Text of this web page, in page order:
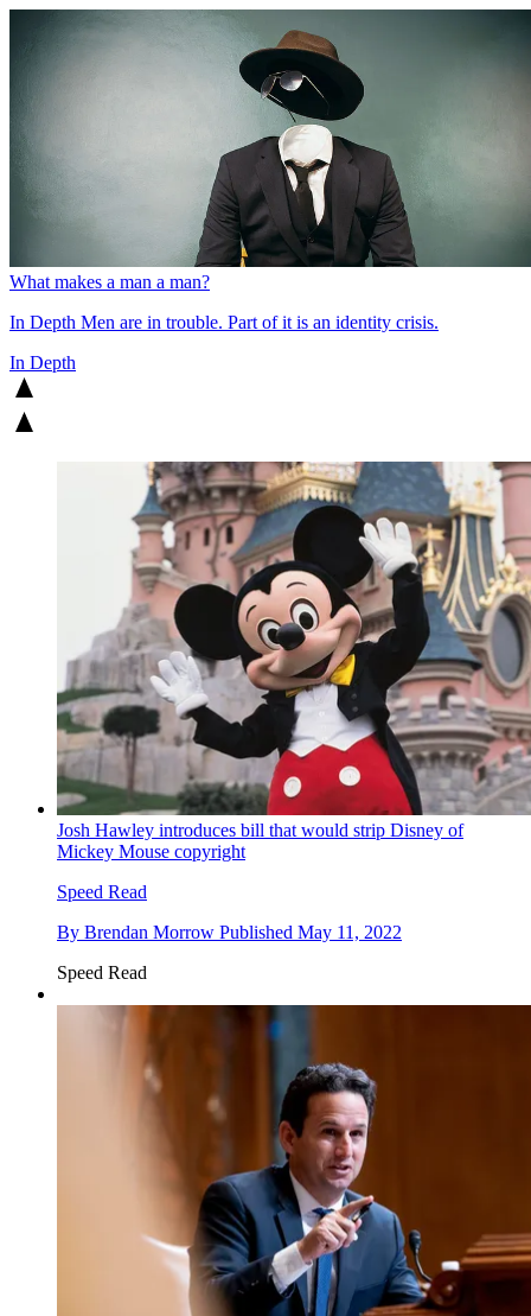
What makes a man a man?
In Depth Men are in trouble. Part of it is an identity crisis.
In Depth
Josh Hawley introduces bill that would strip Disney of
Mickey Mouse copyright
Speed Read
By Brendan Morrow Published May 11, 2022
Speed Read